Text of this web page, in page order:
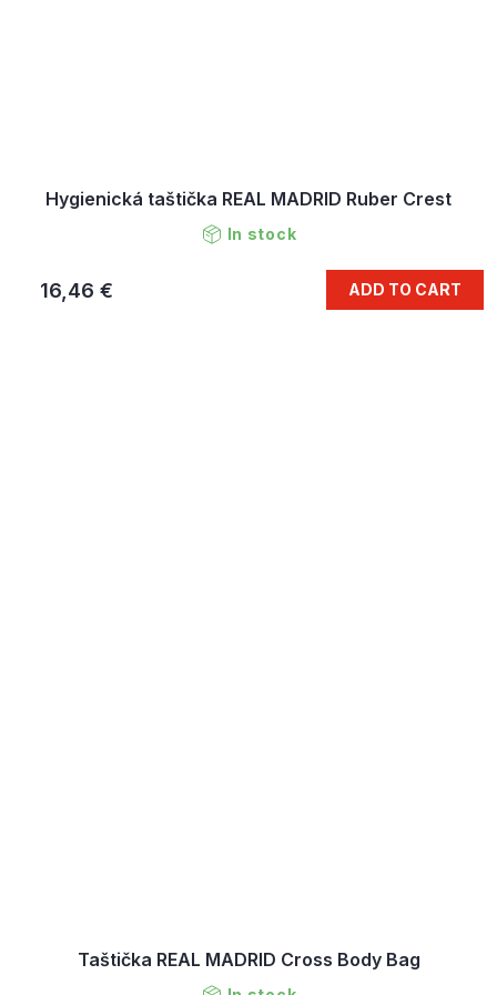
Hygienická taštička REAL MADRID Ruber Crest
In stock
16,46 € ADD TO CART
Taštička REAL MADRID Cross Body Bag